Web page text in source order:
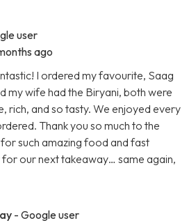
user
ago
I ordered my favourite, Saag
my wife had the Biryani, both were
rich, and so tasty. We enjoyed every
Thank you so much to the
such amazing food and fast
for our next takeaway… same again,
- Google user